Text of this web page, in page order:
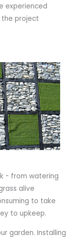
experienced
project
- from watering
alive
to take
to upkeep.
garden. Installing